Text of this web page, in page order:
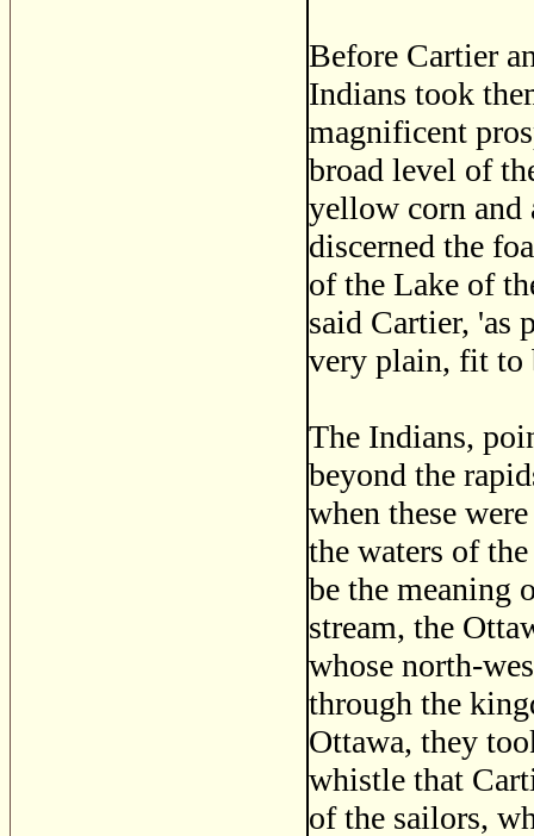
Before Cartier
Indians took
magnificent
broad level of
yellow corn and
discerned the
of the Lake of
said Cartier, 'as
very plain, fit to
The Indians,
beyond the
when these
the waters of
be the meaning
stream, the
whose north-
through the
Ottawa, they
whistle that
of the sailors,